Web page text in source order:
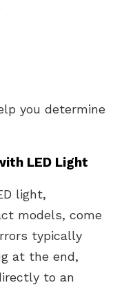
you determine
LED Light
light,
models, come
typically
at the end,
to an